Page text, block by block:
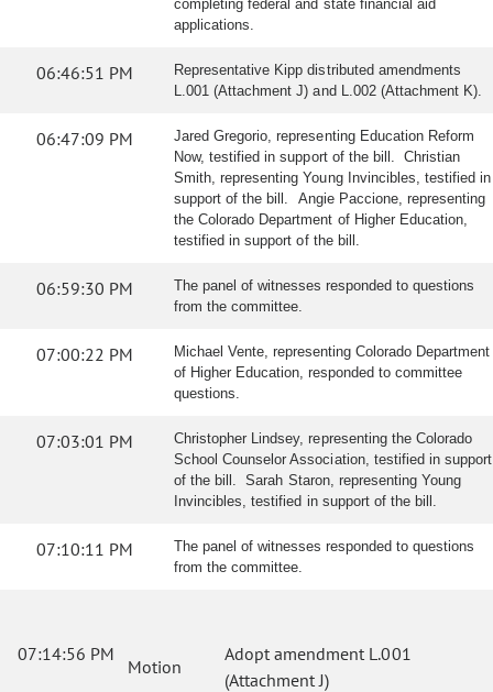
completing federal and state financial aid
applications.
06:46:51 PM
Representative Kipp distributed amendments
L.001 (Attachment J) and L.002 (Attachment K).
06:47:09 PM
Jared Gregorio, representing Education Reform
Now, testified in support of the bill. Christian
Smith, representing Young Invincibles, testified in
support of the bill. Angie Paccione, representing
the Colorado Department of Higher Education,
testified in support of the bill.
06:59:30 PM
The panel of witnesses responded to questions
from the committee.
07:00:22 PM
Michael Vente, representing Colorado Department
of Higher Education, responded to committee
questions.
07:03:01 PM
Christopher Lindsey, representing the Colorado
School Counselor Association, testified in support
of the bill. Sarah Staron, representing Young
Invincibles, testified in support of the bill.
07:10:11 PM
The panel of witnesses responded to questions
from the committee.
07:14:56 PM
Motion
Adopt amendment L.001
(Attachment J)